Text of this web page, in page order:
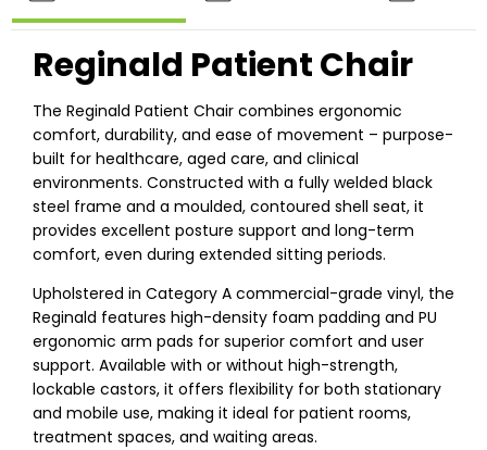
Reginald Patient Chair
The Reginald Patient Chair combines ergonomic
comfort, durability, and ease of movement – purpose-
built for healthcare, aged care, and clinical
environments. Constructed with a fully welded black
steel frame and a moulded, contoured shell seat, it
provides excellent posture support and long-term
comfort, even during extended sitting periods.
Upholstered in Category A commercial-grade vinyl, the
Reginald features high-density foam padding and PU
ergonomic arm pads for superior comfort and user
support. Available with or without high-strength,
lockable castors, it offers flexibility for both stationary
and mobile use, making it ideal for patient rooms,
treatment spaces, and waiting areas.